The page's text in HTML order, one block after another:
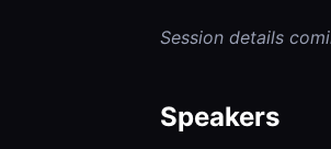
Session details
Speakers